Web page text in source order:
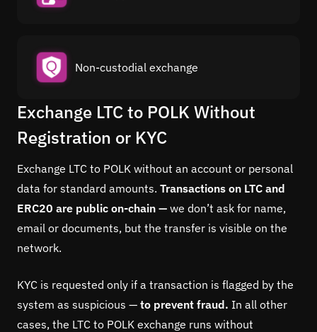
Non-custodial exchange
Exchange LTC to POLK Without
Registration or KYC
Exchange LTC to POLK without an account or personal
data for standard amounts. Transactions on LTC and
ERC20 are public on-chain — we don’t ask for name,
email or documents, but the transfer is visible on the
network.
KYC is requested only if a transaction is flagged by the
system as suspicious — to prevent fraud. In all other
cases, the LTC to POLK exchange runs without